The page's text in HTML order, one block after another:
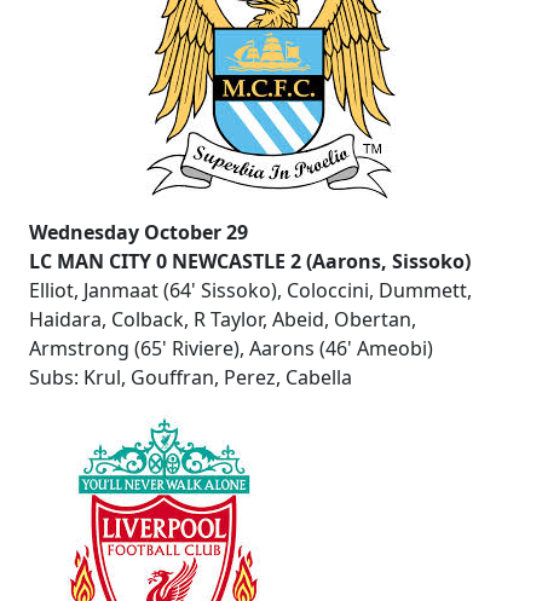
Wednesday October 29
LC MAN CITY 0 NEWCASTLE 2 (Aarons, Sissoko)
Elliot, Janmaat (64' Sissoko), Coloccini, Dummett,
Haidara, Colback, R Taylor, Abeid, Obertan,
Armstrong (65' Riviere), Aarons (46' Ameobi)
Subs: Krul, Gouffran, Perez, Cabella